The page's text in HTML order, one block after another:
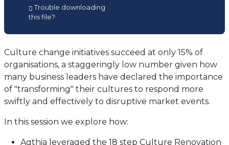
in
new
tab)
Trouble downloading
this file?
Culture change initiatives succeed at only 15% of
organisations, a staggeringly low number given how
many business leaders have declared the importance
of "transforming" their cultures to respond more
swiftly and effectively to disruptive market events.
In this session we explore how:
Agthia leveraged the 18 step Culture Renovation